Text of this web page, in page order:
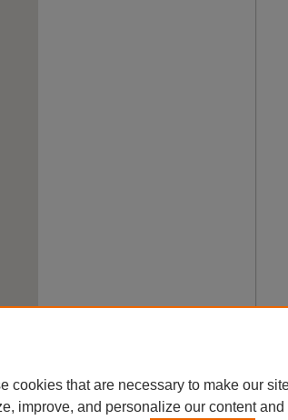
cookies that are necessary to make our
improve, and personalize our content